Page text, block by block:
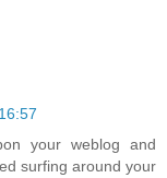
your weblog and
surfing around your